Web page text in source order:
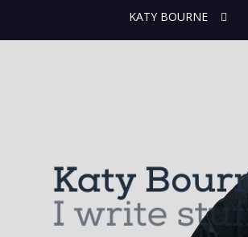
KATY BOURNE